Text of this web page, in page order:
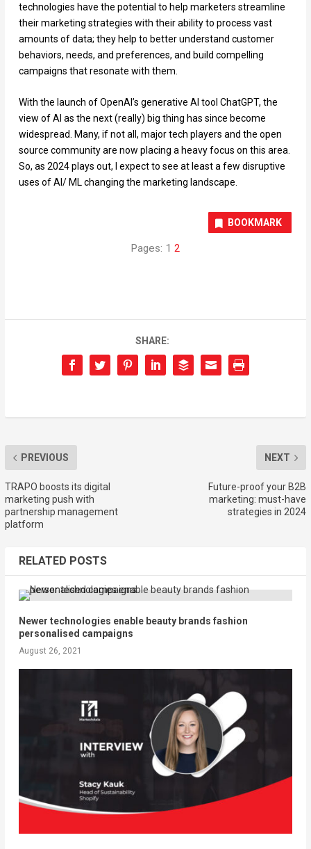
technologies have the potential to help marketers streamline
their marketing strategies with their ability to process vast
amounts of data; they help to better understand customer
behaviors, needs, and preferences, and build compelling
campaigns that resonate with them.
With the launch of OpenAI’s generative AI tool ChatGPT, the
view of AI as the next (really) big thing has since become
widespread. Many, if not all, major tech players and the open
source community are now placing a heavy focus on this area.
So, as 2024 plays out, I expect to see at least a few disruptive
uses of AI/ ML changing the marketing landscape.
BOOKMARK
Pages: 1 2
SHARE:
PREVIOUS
TRAPO boosts its digital
marketing push with
partnership management
platform
NEXT
Future-proof your B2B
marketing: must-have
strategies in 2024
RELATED POSTS
Newer technologies enable beauty brands fashion
personalised campaigns
August 26, 2021